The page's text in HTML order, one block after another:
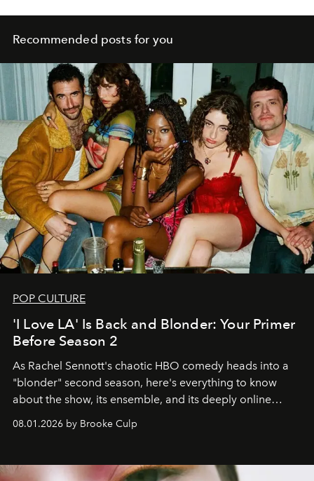
Recommended posts for you
POP CULTURE
'I Love LA' Is Back and Blonder: Your Primer
Before Season 2
As Rachel Sennott's chaotic HBO comedy heads into a
"blonder" second season, here's everything to know
about the show, its ensemble, and its deeply online
08.01.2026 by Brooke Culp